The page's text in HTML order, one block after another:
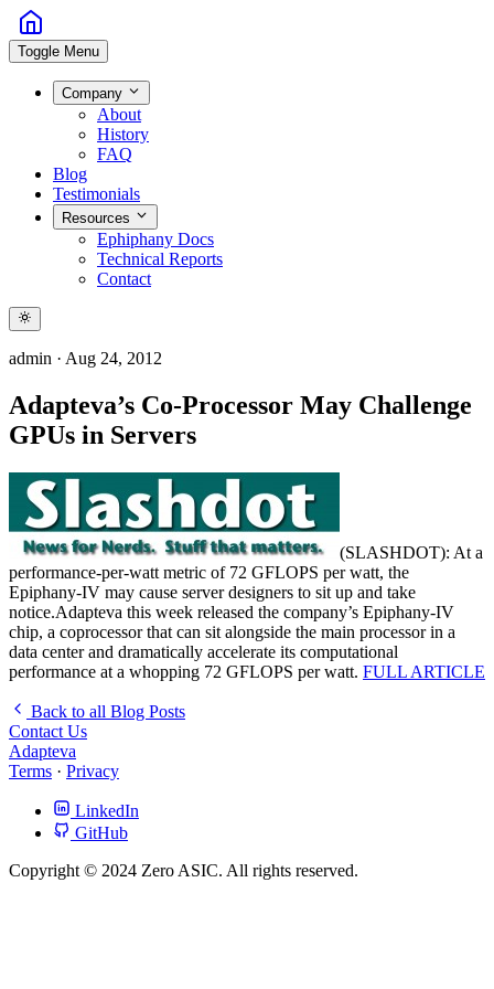
Toggle Menu
Company
About
History
FAQ
Blog
Testimonials
Resources
Ephiphany Docs
Technical Reports
Contact
admin · Aug 24, 2012
Adapteva’s Co-Processor May Challenge
GPUs in Servers
(SLASHDOT): At a
performance-per-watt metric of 72 GFLOPS per watt, the
Epiphany-IV may cause server designers to sit up and take
notice.Adapteva this week released the company’s Epiphany-IV
chip, a coprocessor that can sit alongside the main processor in a
data center and dramatically accelerate its computational
performance at a whopping 72 GFLOPS per watt. FULL ARTICLE
Back to all Blog Posts
Contact Us
Adapteva
Terms · Privacy
LinkedIn
GitHub
Copyright © 2024 Zero ASIC. All rights reserved.